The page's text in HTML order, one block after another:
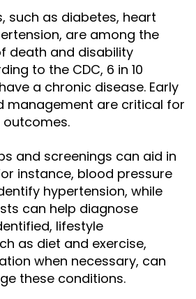
such as diabetes, heart
are among the
death and disability
to the CDC, 6 in 10
a chronic disease. Early
management are critical for
and screenings can aid in
instance, blood pressure
hypertension, while
can help diagnose
lifestyle
as diet and exercise,
when necessary, can
these conditions.